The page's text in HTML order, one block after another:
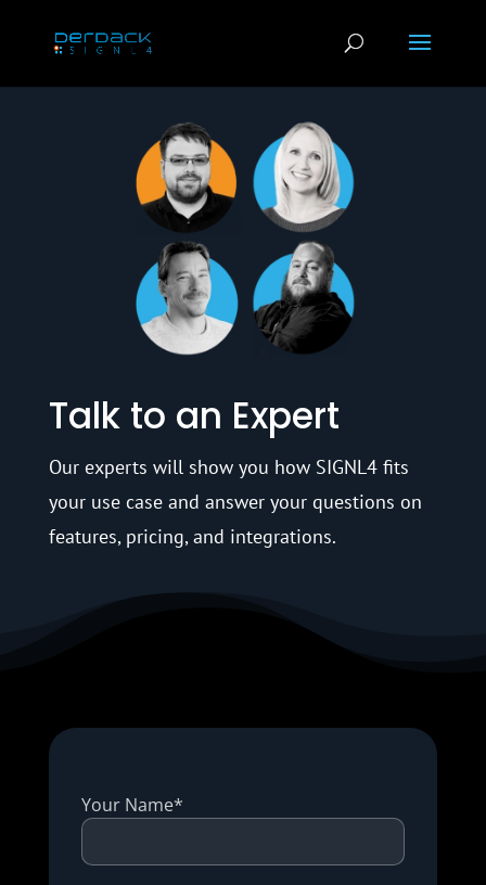
Talk to an Expert
Our experts will show you how SIGNL4 fits
your use case and answer your questions on
features, pricing, and integrations.
Your Name*